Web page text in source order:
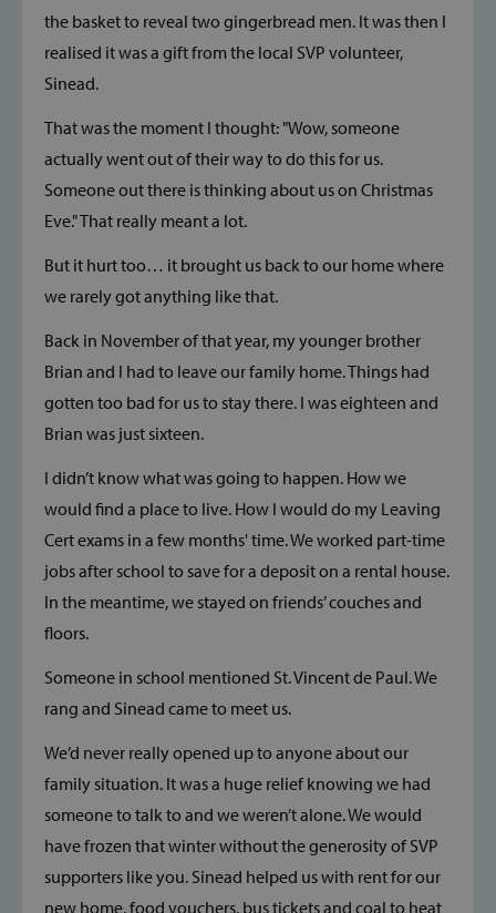
the basket to reveal two gingerbread men. It was then I
realised it was a gift from the local SVP volunteer,
Sinead.
That was the moment I thought: "Wow, someone
actually went out of their way to do this for us.
Someone out there is thinking about us on Christmas
Eve." That really meant a lot.
But it hurt too… it brought us back to our home where
we rarely got anything like that.
Back in November of that year, my younger brother
Brian and I had to leave our family home. Things had
gotten too bad for us to stay there. I was eighteen and
Brian was just sixteen.
I didn’t know what was going to happen. How we
would find a place to live. How I would do my Leaving
Cert exams in a few months' time. We worked part-time
jobs after school to save for a deposit on a rental house.
In the meantime, we stayed on friends’ couches and
floors.
Someone in school mentioned St. Vincent de Paul. We
rang and Sinead came to meet us.
We’d never really opened up to anyone about our
family situation. It was a huge relief knowing we had
someone to talk to and we weren’t alone. We would
have frozen that winter without the generosity of SVP
supporters like you. Sinead helped us with rent for our
new home, food vouchers, bus tickets and coal to heat